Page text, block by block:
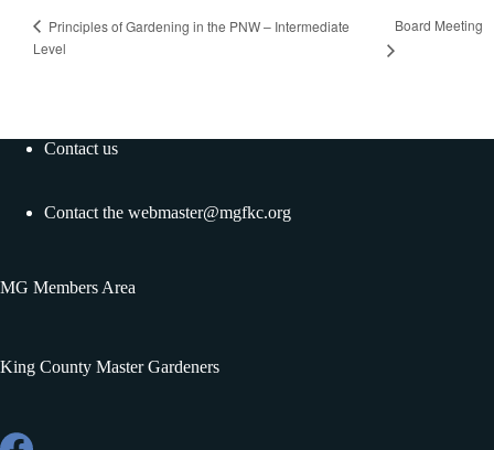
Principles of Gardening in the PNW – Intermediate
Level
Board Meeting
Contact us
Contact the webmaster@mgfkc.org
MG Members Area
King County Master Gardeners